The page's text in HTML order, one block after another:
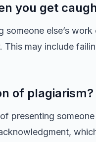
you get
someone else’s
This may include
of plagiarism?
presenting